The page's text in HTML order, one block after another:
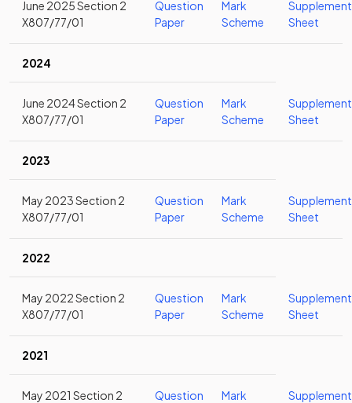
June 2025 Section 2
X807/77/01
Question
Paper
Mark
Scheme
Sheet
2024
June 2024 Section 2
X807/77/01
Question
Paper
Mark
Scheme
Sheet
2023
May 2023 Section 2
X807/77/01
Question
Paper
Mark
Scheme
Sheet
2022
May 2022 Section 2
X807/77/01
Question
Paper
Mark
Scheme
Sheet
2021
May 2021 Section 2
Question
Mark